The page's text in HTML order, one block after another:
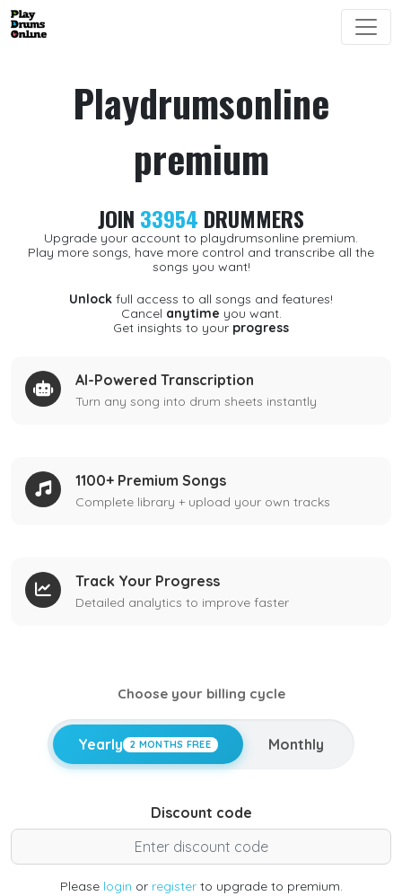
Playdrumsonline
premium
JOIN 33954 DRUMMERS
Upgrade your account to playdrumsonline premium.
Play more songs, have more control and transcribe all the
songs you want!
Unlock full access to all songs and features!
Cancel anytime you want.
Get insights to your progress
AI-Powered Transcription
Turn any song into drum sheets instantly
1100+ Premium Songs
Complete library + upload your own tracks
Track Your Progress
Detailed analytics to improve faster
Choose your billing cycle
Yearly 2 MONTHS FREE Monthly
Discount code
Please login or registerto upgrade to premium.